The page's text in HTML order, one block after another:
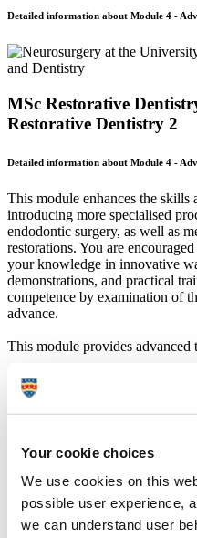
Your cookie choices
We use cookies on this
possible user experience,
we can understand user
Detailed information about Module 4 -
MSc Restorative
Restorative Dentistry 2
Detailed information about Module 4 -
This module enhances the
introducing more specialised
endodontic surgery, as well as
restorations. You are
your knowledge in innovative
demonstrations, and practical
competence by examination of
advance.
This module provides advanced
Endodontics
and suturing.
Removal of canal
Magnification and
Management of
Core selection and